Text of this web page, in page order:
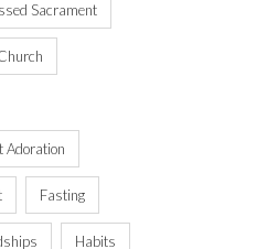
Sacrament
Adoration
Fasting
Habits